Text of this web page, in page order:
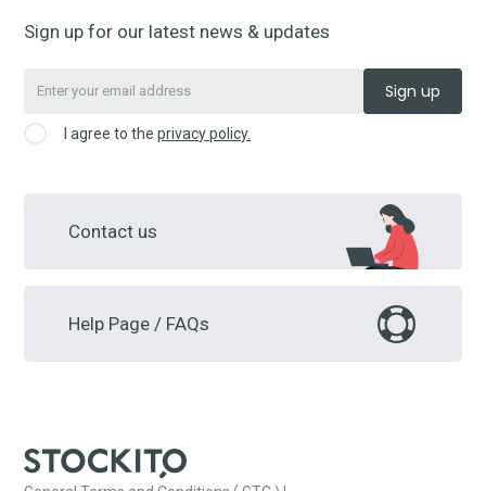
Sign up for our latest news & updates
I agree to theprivacy policy.
Contact us
Help Page / FAQs